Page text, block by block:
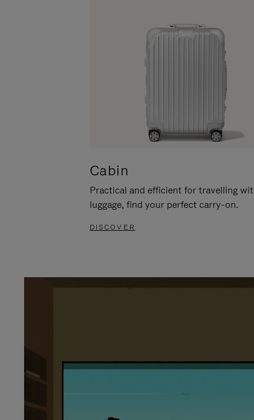
Cabin
Practical and efficient for travelling
luggage, find your perfect carry-on.
DISCOVER